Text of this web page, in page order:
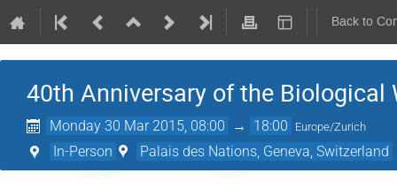
Back to
40th Anniversary of the Biological
Monday 30 Mar 2015, 08:00 → 18:00 Europe/Zurich
In-Person Palais des Nations, Geneva, Switzerland